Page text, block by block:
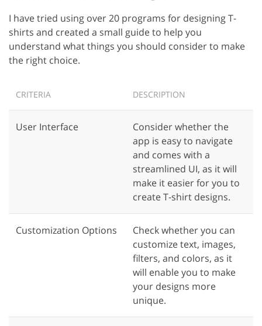
I have tried using over 20 programs for designing T-
shirts and created a small guide to help you
understand what things you should consider to make
the right choice.
CRITERIA DESCRIPTION
User Interface
Consider whether the
app is easy to navigate
and comes with a
streamlined UI, as it will
make it easier for you to
create T-shirt designs.
Customization Options
Check whether you can
customize text, images,
filters, and colors, as it
will enable you to make
your designs more
unique.